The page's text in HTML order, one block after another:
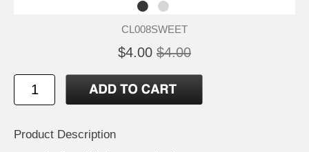
CL008SWEET
$4.00 $4.00
Product Description